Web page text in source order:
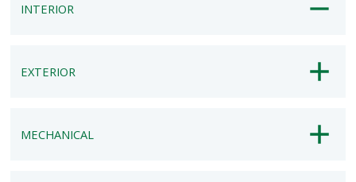
INTERIOR
EXTERIOR
MECHANICAL